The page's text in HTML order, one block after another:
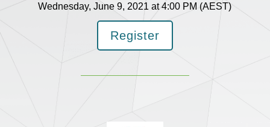
Wednesday, June 9, 2021 at 4:00 PM (AEST)
Register